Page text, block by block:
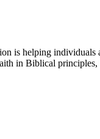
is helping
in Biblical